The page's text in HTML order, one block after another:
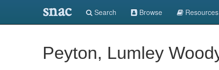
snac Search Browse Resources
Peyton, Lumley